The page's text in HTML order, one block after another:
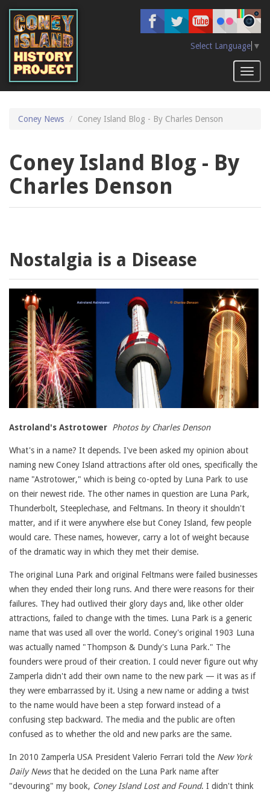
main
content
Select Language ▼
Coney News Coney Island Blog - By Charles Denson
Coney Island Blog - By
Charles Denson
Nostalgia is a Disease
Astroland's Astrotower Photos by Charles Denson
What's in a name? It depends. I've been asked my opinion about
naming new Coney Island attractions after old ones, specifically the
name "Astrotower," which is being co-opted by Luna Park to use
on their newest ride. The other names in question are Luna Park,
Thunderbolt, Steeplechase, and Feltmans. In theory it shouldn't
matter, and if it were anywhere else but Coney Island, few people
would care. These names, however, carry a lot of weight because
of the dramatic way in which they met their demise.
The original Luna Park and original Feltmans were failed businesses
when they ended their long runs. And there were reasons for their
failures. They had outlived their glory days and, like other older
attractions, failed to change with the times. Luna Park is a generic
name that was used all over the world. Coney's original 1903 Luna
was actually named "Thompson & Dundy's Luna Park." The
founders were proud of their creation. I could never figure out why
Zamperla didn't add their own name to the new park — it was as if
they were embarrassed by it. Using a new name or adding a twist
to the name would have been a step forward instead of a
confusing step backward. The media and the public are often
confused as to whether the old and new parks are the same.
In 2010 Zamperla USA President Valerio Ferrari told the New York
Daily Newsthat he decided on the Luna Park name after
"devouring" my book, Coney Island Lost and Found. I didn't think